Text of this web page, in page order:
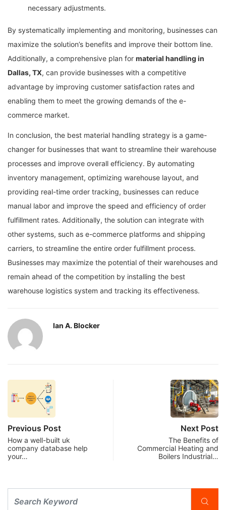
necessary adjustments.
By systematically implementing and monitoring, businesses can
maximize the solution’s benefits and improve their bottom line.
Additionally, a comprehensive plan for material handling in
Dallas, TX, can provide businesses with a competitive
advantage by improving customer satisfaction rates and
enabling them to meet the growing demands of the e-
commerce market.
In conclusion, the best material handling strategy is a game-
changer for businesses that want to streamline their warehouse
processes and improve overall efficiency. By automating
inventory management, optimizing warehouse layout, and
providing real-time order tracking, businesses can reduce
manual labor and improve the speed and efficiency of order
fulfillment rates. Additionally, the solution can integrate with
other systems, such as e-commerce platforms and shipping
carriers, to streamline the entire order fulfillment process.
Businesses may maximize the potential of their warehouses and
remain ahead of the competition by installing the best
warehouse logistics system and tracking its effectiveness.
Ian A. Blocker
Previous Post
How a well-built uk
company database help
your…
Next Post
The Benefits of
Commercial Heating and
Boilers Industrial…